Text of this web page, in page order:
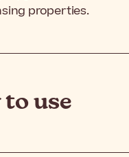
properties.
to use